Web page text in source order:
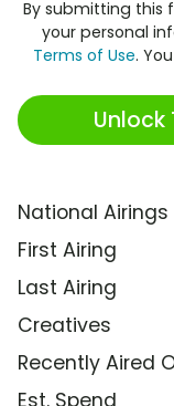
By submitting this
your personal
Terms of Use.
Unlock
National Airings
First Airing
Last Airing
Creatives
Recently Aired
Est. Spend